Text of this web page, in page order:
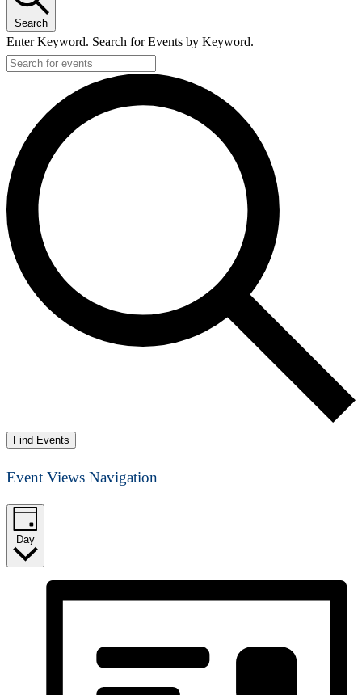
Search
Enter Keyword. Search for Events by Keyword.
Find Events
Event Views Navigation
Day